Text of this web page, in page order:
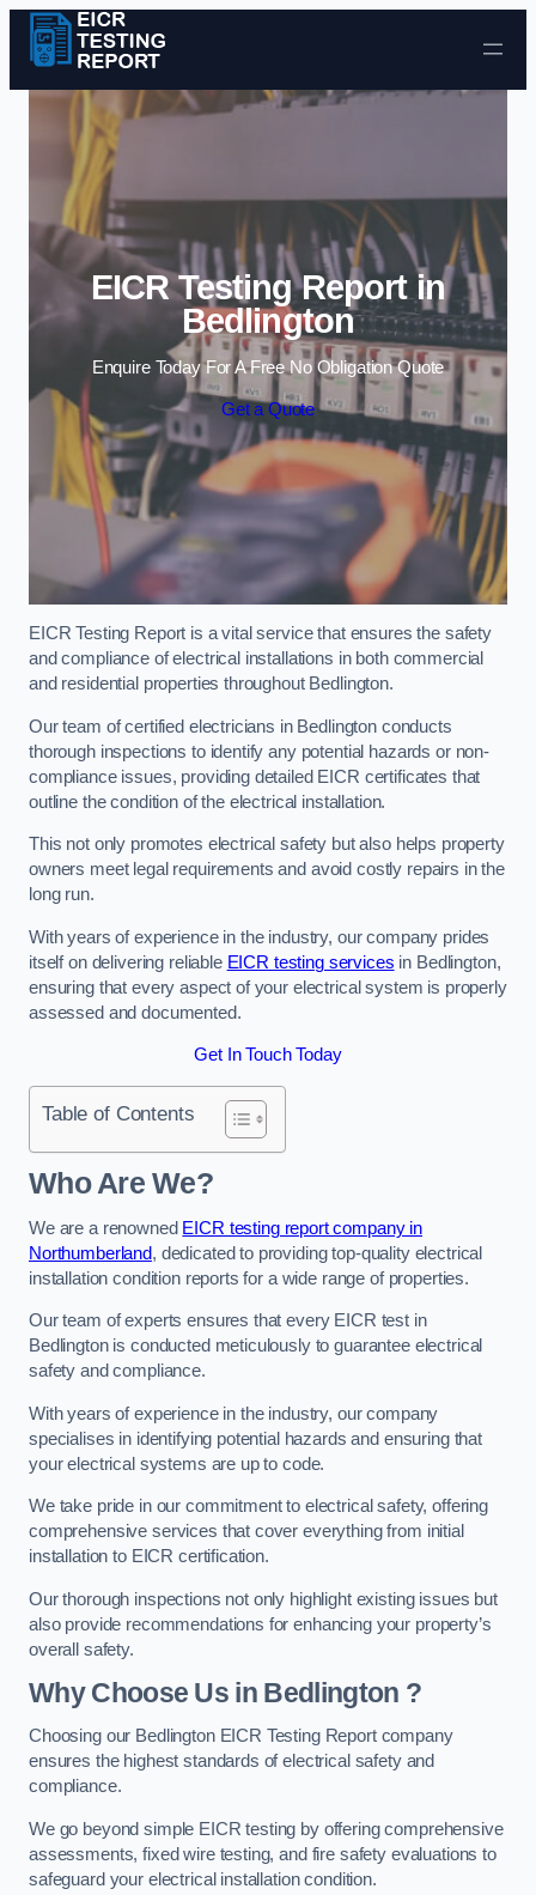
Skip to content
EICR Testing Report in
Bedlington
Enquire Today For A Free No Obligation Quote
Get a Quote
EICR Testing Report is a vital service that ensures the safety
and compliance of electrical installations in both commercial
and residential properties throughout Bedlington.
Our team of certified electricians in Bedlington conducts
thorough inspections to identify any potential hazards or non-
compliance issues, providing detailed EICR certificates that
outline the condition of the electrical installation.
This not only promotes electrical safety but also helps property
owners meet legal requirements and avoid costly repairs in the
long run.
With years of experience in the industry, our company prides
itself on delivering reliable EICR testing services in Bedlington,
ensuring that every aspect of your electrical system is properly
assessed and documented.
Get In Touch Today
Table of Contents
Who Are We?
We are a renowned EICR testing report company in
Northumberland, dedicated to providing top-quality electrical
installation condition reports for a wide range of properties.
Our team of experts ensures that every EICR test in
Bedlington is conducted meticulously to guarantee electrical
safety and compliance.
With years of experience in the industry, our company
specialises in identifying potential hazards and ensuring that
your electrical systems are up to code.
We take pride in our commitment to electrical safety, offering
comprehensive services that cover everything from initial
installation to EICR certification.
Our thorough inspections not only highlight existing issues but
also provide recommendations for enhancing your property’s
overall safety.
Why Choose Us in Bedlington ?
Choosing our Bedlington EICR Testing Report company
ensures the highest standards of electrical safety and
compliance.
We go beyond simple EICR testing by offering comprehensive
assessments, fixed wire testing, and fire safety evaluations to
safeguard your electrical installation condition.